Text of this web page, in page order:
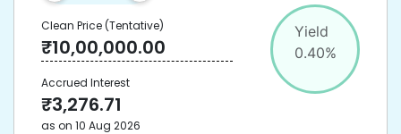
Yield
0.40%
Clean Price(Tentative)
₹10,00,000.00
Accrued Interest
₹3,276.71
as on 10 Aug 2026